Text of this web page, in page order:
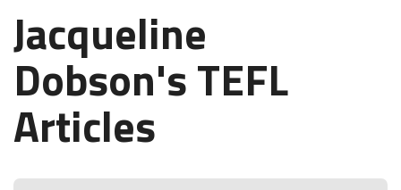
Jacqueline
Dobson's TEFL
Articles